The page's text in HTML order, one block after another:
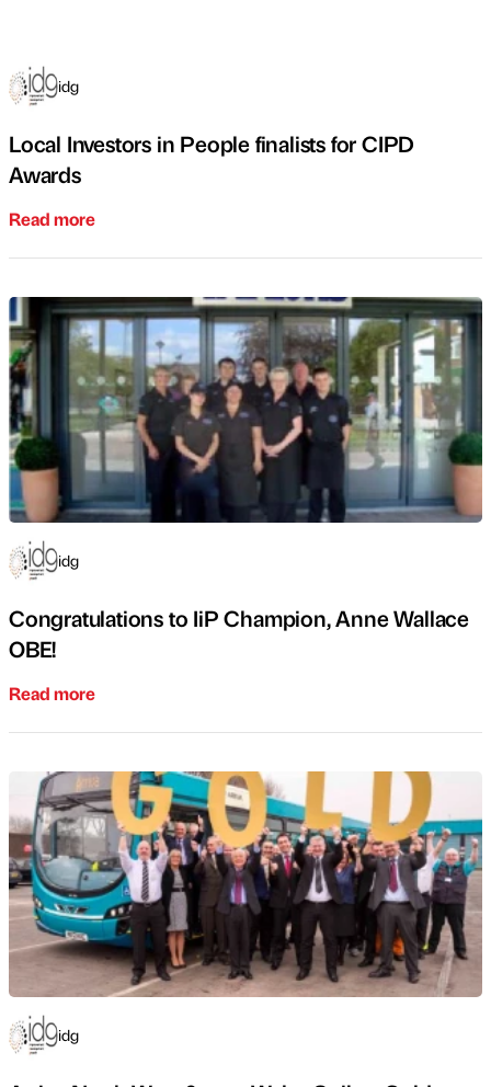
idg
Local Investors in People finalists for CIPD
Awards
Read more
idg
Congratulations to IiP Champion, Anne Wallace
OBE!
Read more
idg